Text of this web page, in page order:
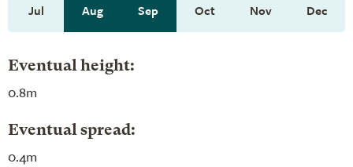
Jul Aug Sep Oct Nov Dec
Eventual height:
0.8m
Eventual spread:
0.4m